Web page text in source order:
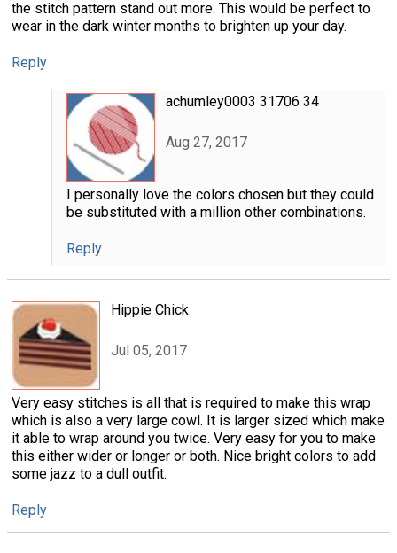
the stitch pattern stand out more. This would be perfect to
wear in the dark winter months to brighten up your day.
Reply
achumley0003 31706 34
Aug 27, 2017
I personally love the colors chosen but they could
be substituted with a million other combinations.
Reply
Hippie Chick
Jul 05, 2017
Very easy stitches is all that is required to make this wrap
which is also a very large cowl. It is larger sized which make
it able to wrap around you twice. Very easy for you to make
this either wider or longer or both. Nice bright colors to add
some jazz to a dull outfit.
Reply